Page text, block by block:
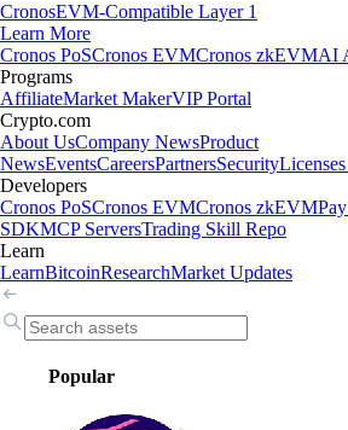
CronosEVM-Compatible Layer 1
Learn More
Cronos PoSCronos EVMCronos zkEVMAI
Programs
AffiliateMarket MakerVIP Portal
Crypto.com
About UsCompany NewsProduct
NewsEventsCareersPartnersSecurity
Developers
Cronos PoSCronos EVMCronos zkEVM
SDKMCP ServersTrading Skill Repo
Learn
LearnBitcoinResearchMarket Updates
Popular